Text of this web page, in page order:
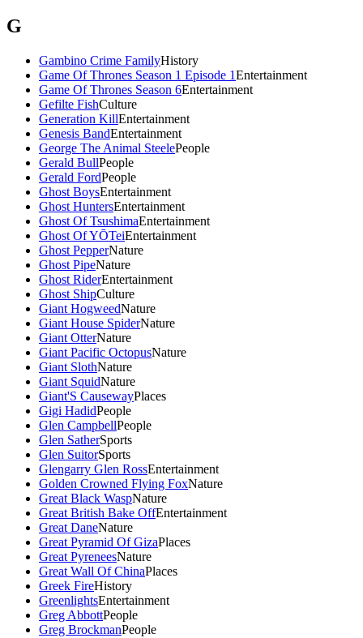
G
Gambino Crime FamilyHistory
Game Of Thrones Season 1 Episode 1Entertainment
Game Of Thrones Season 6Entertainment
Gefilte FishCulture
Generation KillEntertainment
Genesis BandEntertainment
George The Animal SteelePeople
Gerald BullPeople
Gerald FordPeople
Ghost BoysEntertainment
Ghost HuntersEntertainment
Ghost Of TsushimaEntertainment
Ghost Of YŌTeiEntertainment
Ghost PepperNature
Ghost PipeNature
Ghost RiderEntertainment
Ghost ShipCulture
Giant HogweedNature
Giant House SpiderNature
Giant OtterNature
Giant Pacific OctopusNature
Giant SlothNature
Giant SquidNature
Giant'S CausewayPlaces
Gigi HadidPeople
Glen CampbellPeople
Glen SatherSports
Glen SuitorSports
Glengarry Glen RossEntertainment
Golden Crowned Flying FoxNature
Great Black WaspNature
Great British Bake OffEntertainment
Great DaneNature
Great Pyramid Of GizaPlaces
Great PyreneesNature
Great Wall Of ChinaPlaces
Greek FireHistory
GreenlightsEntertainment
Greg AbbottPeople
Greg BrockmanPeople